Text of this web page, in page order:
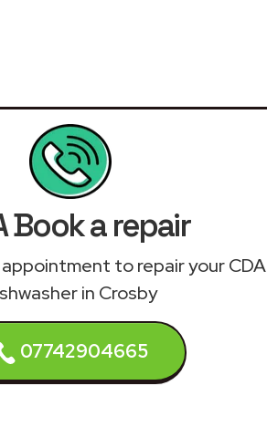
Book a repair
to repair your CDA
in Crosby
07742904665